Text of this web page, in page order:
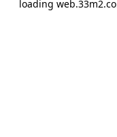
loading